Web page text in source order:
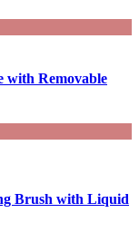
with Removable
Brush with Liquid